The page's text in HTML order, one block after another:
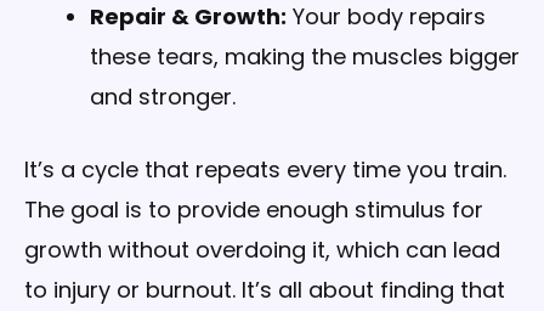
Repair & Growth: Your body repairs
these tears, making the muscles bigger
and stronger.
It’s a cycle that repeats every time you train.
The goal is to provide enough stimulus for
growth without overdoing it, which can lead
to injury or burnout. It’s all about finding that